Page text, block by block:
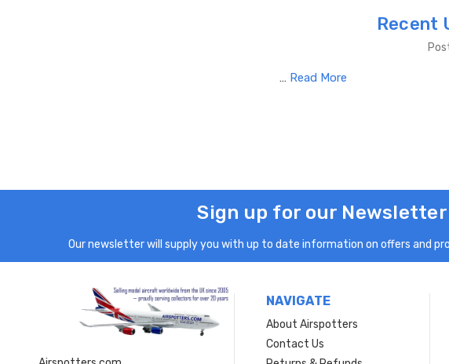
Recent
… Read More
Sign up for our Newsletter
Our newsletter will supply you with up to date information on offers and
NAVIGATE
About Airspotters
Contact Us